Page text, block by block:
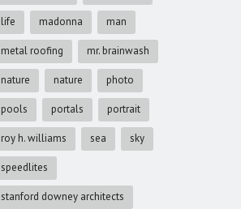
life madonna man
metal roofing mr. brainwash
nature nature photo
pools portals portrait
roy h. williams sea sky
speedlites
stanford downey architects